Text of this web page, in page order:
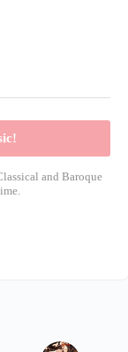
and Baroque